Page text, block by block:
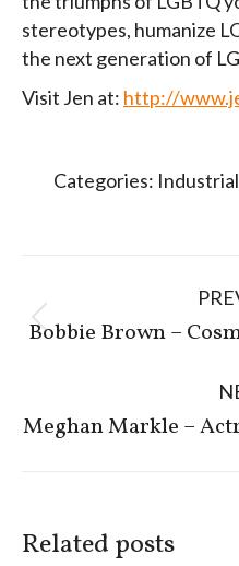
stereotypes, humanize
the next generation of
Visit Jen at: http://
Categories:
navigation
Bobbie Brown –
Meghan Markle –
Related posts